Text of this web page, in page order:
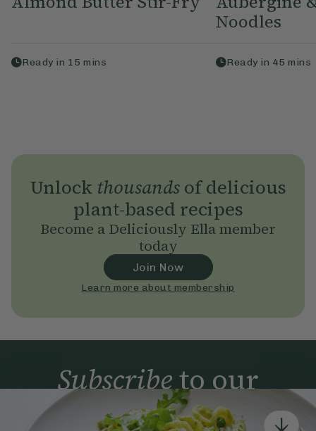
Ready in 15 mins
Noodles
Ready in 45 mins
Unlock thousandsof delicious
plant-based recipes
Become a Deliciously Ella member
today
Join Now
Learn more about membership
Subscribeto our
newsletter